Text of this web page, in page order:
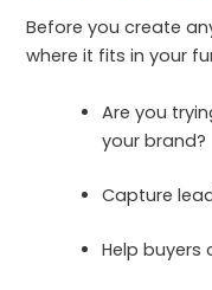
Before you create
where it fits in your
Are you
your brand?
Capture
Help